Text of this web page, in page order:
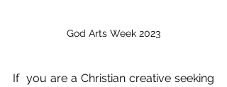
God Arts Week 2023
If  you are a Christian creative seeking